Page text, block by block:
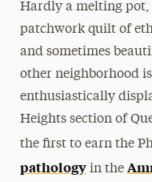
Hardly a melting pot,
patchwork quilt of
and sometimes
other neighborhood
enthusiastically
Heights section of
the first to earn the
pathologyin the